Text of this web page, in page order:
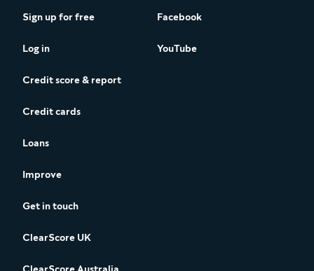
Sign up for free
Log in
Credit score & report
Credit cards
Loans
Improve
Get in touch
ClearScore UK
Facebook
YouTube